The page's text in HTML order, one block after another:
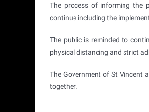
The process of informing the
continue including the
The public is reminded to
physical distancing and strict
The Government of St Vincent
together.